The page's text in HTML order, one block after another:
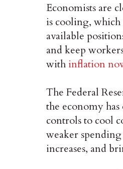
Economists are
is cooling,
available
and keep
with inflation
The Federal
the economy
controls to cool
weaker
increases, and